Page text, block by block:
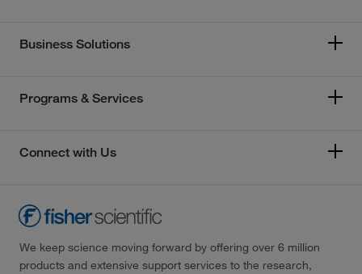
Business Solutions
Programs & Services
Connect with Us
We keep science moving forward by offering over 6 million
products and extensive support services to the research,